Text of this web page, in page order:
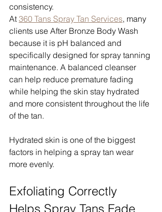
consistency.
At 360 Tans Spray Tan Services, many
clients use After Bronze Body Wash
because it is pH balanced and
specifically designed for spray tanning
maintenance. A balanced cleanser
can help reduce premature fading
while helping the skin stay hydrated
and more consistent throughout the life
of the tan.
Hydrated skin is one of the biggest
factors in helping a spray tan wear
more evenly.
Exfoliating Correctly
Helps Spray Tans Fade